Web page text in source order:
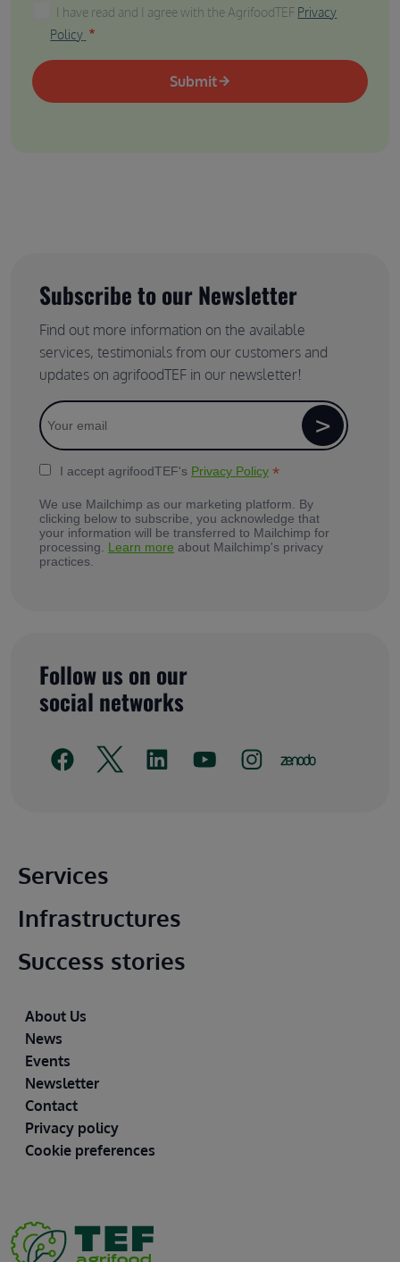
I have read and I agree with the AgrifoodTEF Privacy
I have read and I agree with the AgrifoodTEF Privacy
Policy
Submit
Subscribe to our Newsletter
Find out more information on the available
services, testimonials from our customers and
updates on agrifoodTEF in our newsletter!
I accept agrifoodTEF's Privacy Policy *
We use Mailchimp as our marketing platform. By
clicking below to subscribe, you acknowledge that
your information will be transferred to Mailchimp for
processing. Learn more about Mailchimp's privacy
practices.
Follow us on our
social networks
Main footer
Services
Infrastructures
Success stories
Footer
About Us
News
Events
Newsletter
Contact
Privacy policy
Cookie preferences